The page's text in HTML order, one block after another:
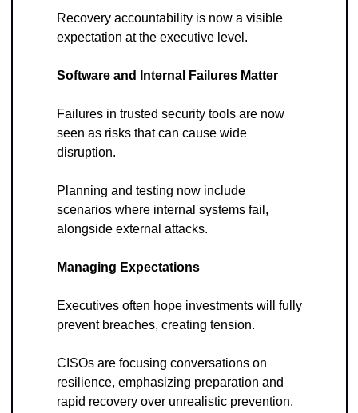
Recovery accountability is now a visible
expectation at the executive level.
Software and Internal Failures Matter
Failures in trusted security tools are now
seen as risks that can cause wide
disruption.
Planning and testing now include
scenarios where internal systems fail,
alongside external attacks.
Managing Expectations
Executives often hope investments will fully
prevent breaches, creating tension.
CISOs are focusing conversations on
resilience, emphasizing preparation and
rapid recovery over unrealistic prevention.